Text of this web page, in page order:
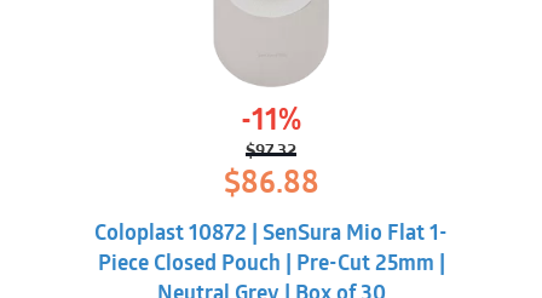
-11%
$97.32
Original
price
was:
$97.32.
$86.88price
$86.88.
Coloplast 10872 | SenSura Mio Flat 1-
Piece Closed Pouch | Pre-Cut 25mm |